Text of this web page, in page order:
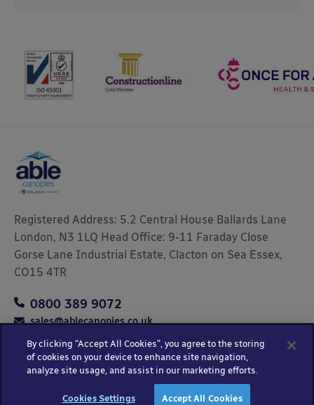
Registered Address: 5.2 Central House Ballards Lane
London, N3 1LQ Head Office: 9-11 Faraday Close
Gorse Lane Industrial Estate, Clacton on Sea Essex,
CO15 4TR
0800 389 9072
sales@ablecanopies.co.uk
Copyright © 2025 Able Canopies Ltd.
and Conditions
Kayo Digital
sitemap
By clicking “Accept All Cookies”, you agree to the storing
of cookies on your device to enhance site navigation,
analyze site usage, and assist in our marketing efforts.
Cookies Settings Accept All Cookies